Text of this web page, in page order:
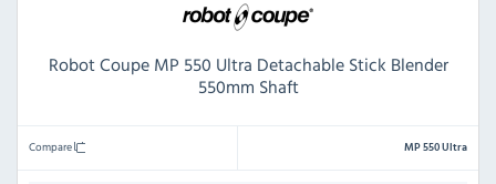
Robot Coupe MP 550 Ultra Detachable Stick Blender
550mm Shaft
Compare MP 550 Ultra